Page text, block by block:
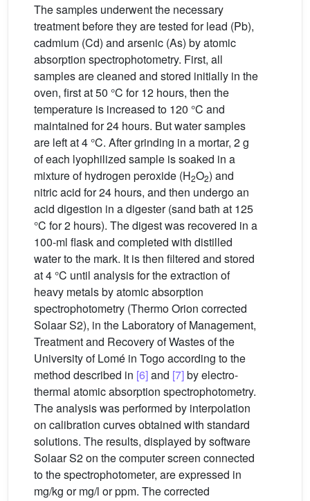
The samples underwent the necessary
treatment before they are tested for lead (Pb),
cadmium (Cd) and arsenic (As) by atomic
absorption spectrophotometry. First, all
samples are cleaned and stored initially in the
oven, first at 50 °C for 12 hours, then the
temperature is increased to 120 °C and
maintained for 24 hours. But water samples
are left at 4 °C. After grinding in a mortar, 2 g
of each lyophilized sample is soaked in a
mixture of hydrogen peroxide (H2O2) and
nitric acid for 24 hours, and then undergo an
acid digestion in a digester (sand bath at 125
°C for 2 hours). The digest was recovered in a
100-ml flask and completed with distilled
water to the mark. It is then filtered and stored
at 4 °C until analysis for the extraction of
heavy metals by atomic absorption
spectrophotometry (Thermo Orion corrected
Solaar S2), in the Laboratory of Management,
Treatment and Recovery of Wastes of the
University of Lomé in Togo according to the
method described in [6]and [7]by electro-
thermal atomic absorption spectrophotometry.
The analysis was performed by interpolation
on calibration curves obtained with standard
solutions. The results, displayed by software
Solaar S2 on the computer screen connected
to the spectrophotometer, are expressed in
mg/kg or mg/l or ppm. The corrected